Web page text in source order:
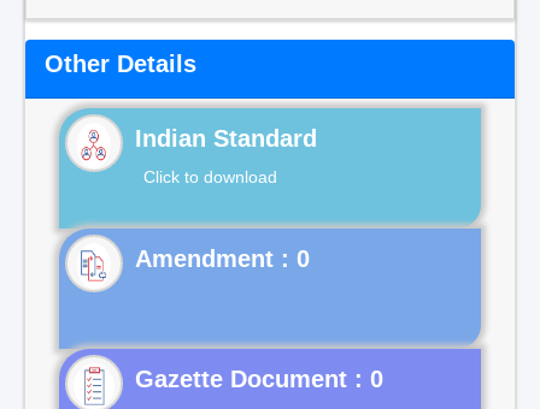
Other Details
Indian Standard
Click to download
Gazette Document : 0